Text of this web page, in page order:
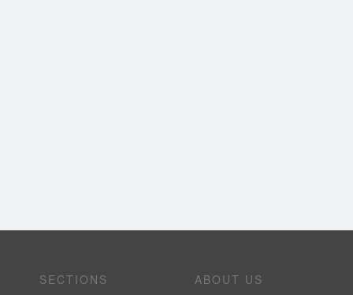
SECTIONS ABOUT US